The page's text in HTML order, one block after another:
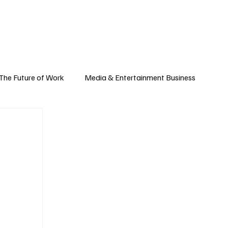
Future of Work Media & Entertainment Business
& Market Trends